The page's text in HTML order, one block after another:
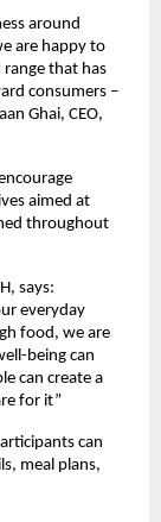
around
are happy to
that has
consumers –
Ghai, CEO,
aimed at
throughout
says:
everyday
food, we are
being can
can create a
for it”
can
meal plans,